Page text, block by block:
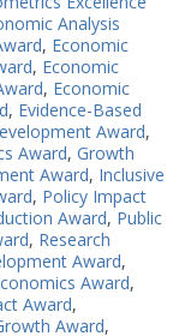
Analysis
, Economic
, Economic
, Economic
, Evidence-Based
Award,
Award, Growth
Award, Inclusive
, Policy Impact
Award, Public
, Research
Award,
Award,
Award,
Award,